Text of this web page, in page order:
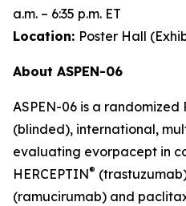
a.m. – 6:35 p.m. ET
Location: Poster Hall
About ASPEN-06
ASPEN-06 is a
(blinded), international,
evaluating evorpacept in
HERCEPTIN®
(ramucirumab) and